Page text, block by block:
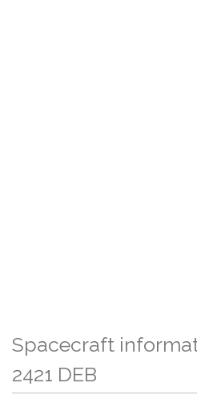
Spacecraft
2421 DEB